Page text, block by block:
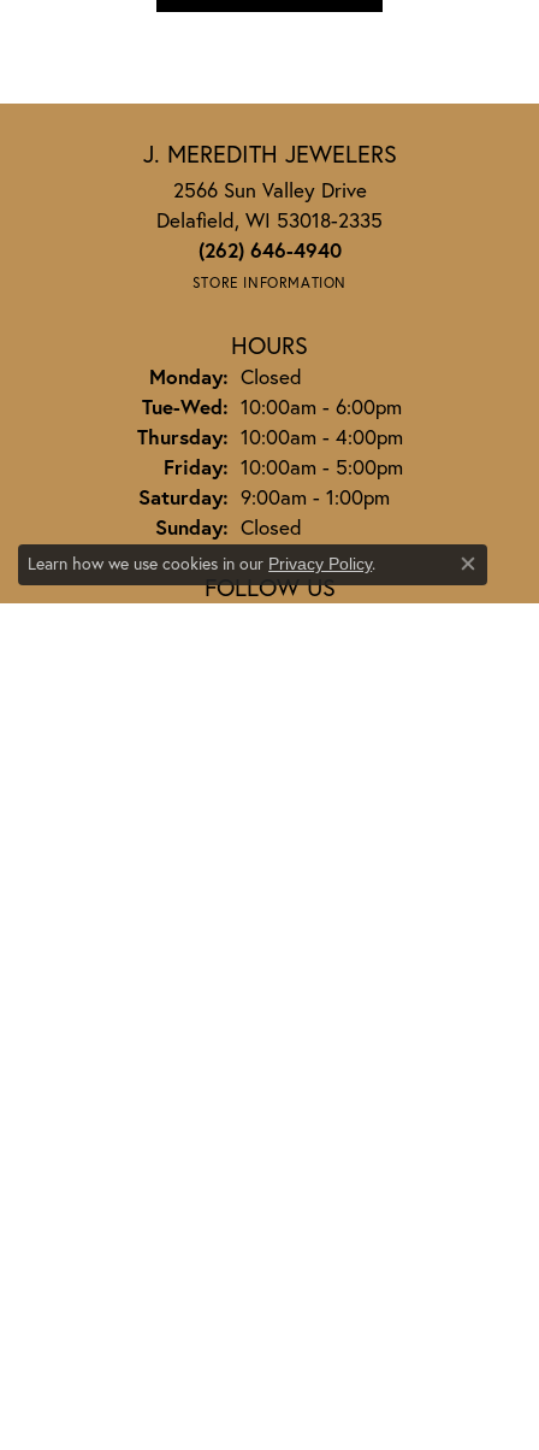
J. MEREDITH JEWELERS
2566 Sun Valley Drive
Delafield, WI 53018-2335
(262) 646-4940
STORE INFORMATION
HOURS
Monday: Closed
Tue-Wed:Tuesday - Wednesday:
10:00am - 6:00pm
Thursday: 10:00am - 4:00pm
Friday: 10:00am - 5:00pm
Saturday: 9:00am - 1:00pm
Sunday: Closed
FOLLOW US
Learn how we use cookies in our Privacy Policy.
Close